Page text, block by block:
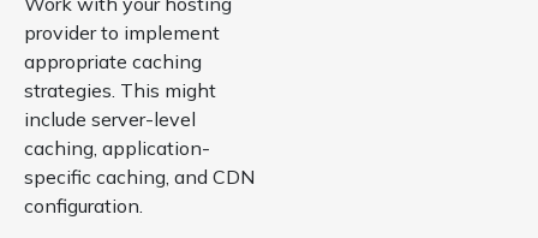
provider to implement
appropriate caching
strategies. This might
include server-level
caching, application-
specific caching, and CDN
configuration.